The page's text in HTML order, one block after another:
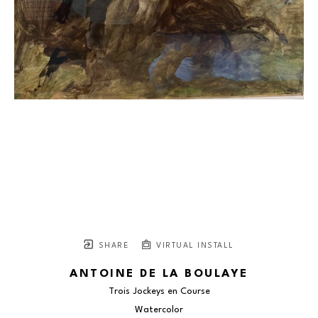
SHARE VIRTUAL INSTALL
ANTOINE DE LA BOULAYE
Trois Jockeys en Course
Watercolor